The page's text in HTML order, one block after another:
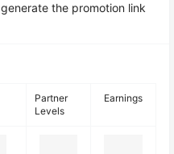
the promotion link
Partner
Levels
Earnings